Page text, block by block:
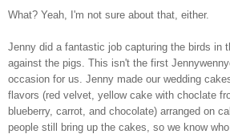
What? Yeah, I'm not sure about that, either.
Jenny did a fantastic job capturing the birds in
against the pigs. This isn't the first
occasion for us. Jenny made our wedding
flavors (red velvet, yellow cake with choclate
blueberry, carrot, and chocolate) arranged on
people still bring up the cakes, so we know